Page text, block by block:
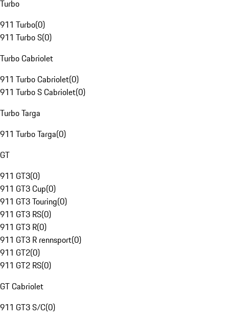
Turbo
911 Turbo(0)
911 Turbo S(0)
Turbo Cabriolet
911 Turbo Cabriolet(0)
911 Turbo S Cabriolet(0)
Turbo Targa
911 Turbo Targa(0)
GT
911 GT3(0)
911 GT3 Cup(0)
911 GT3 Touring(0)
911 GT3 RS(0)
911 GT3 R(0)
911 GT3 R rennsport(0)
911 GT2(0)
911 GT2 RS(0)
GT Cabriolet
911 GT3 S/C(0)